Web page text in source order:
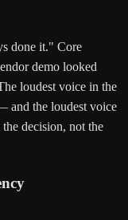
done it." Core
demo looked
loudest voice in the
and the loudest voice
decision, not the